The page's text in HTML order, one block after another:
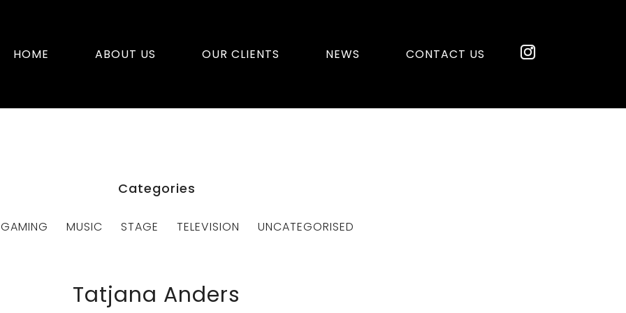
HOME ABOUT US OUR CLIENTS NEWS CONTACT US
Categories
GAMING MUSIC STAGE TELEVISION UNCATEGORISED
Tatjana Anders